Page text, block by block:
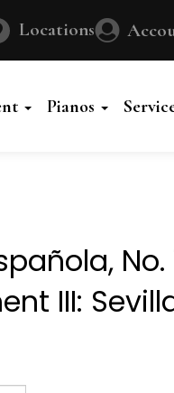
Locations
Pianos
No.
III: